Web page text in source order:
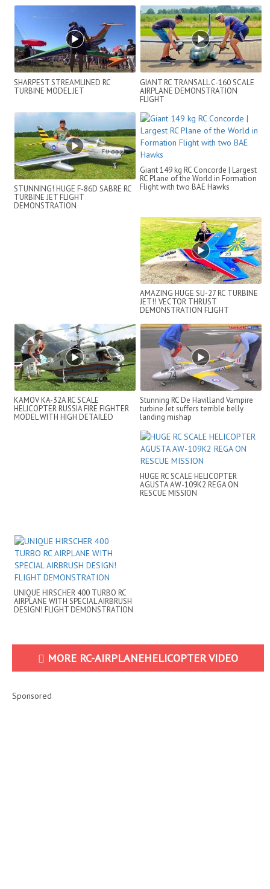
SHARPEST STREAMLINED RC
TURBINE MODEL JET
GIANT RC TRANSALL C-160 SCALE
AIRPLANE DEMONSTRATION
FLIGHT
STUNNING! HUGE F-86D SABRE RC
TURBINE JET FLIGHT
DEMONSTRATION
Giant 149 kg RC Concorde | Largest
RC Plane of the World in Formation
Flight with two BAE Hawks
AMAZING HUGE SU-27 RC TURBINE
JET!! VECTOR THRUST
DEMONSTRATION FLIGHT
KAMOV KA-32A RC SCALE
HELICOPTER RUSSIA FIRE FIGHTER
MODEL WITH HIGH DETAILED
Stunning RC De Havilland Vampire
turbine Jet suffers terrible belly
landing mishap
HUGE RC SCALE HELICOPTER
AGUSTA AW-109K2 REGA ON
RESCUE MISSION
UNIQUE HIRSCHER 400 TURBO RC
AIRPLANE WITH SPECIAL AIRBRUSH
DESIGN! FLIGHT DEMONSTRATION
MORE RC-AIRPLANEHELICOPTER VIDEO
Sponsored